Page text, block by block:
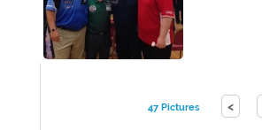
47 Pictures <